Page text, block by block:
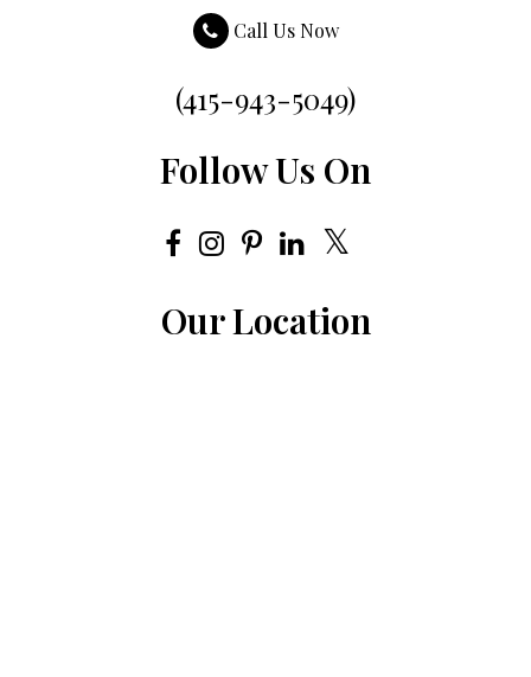
Call Us Now
(415-943-5049)
Follow Us On
Our Location